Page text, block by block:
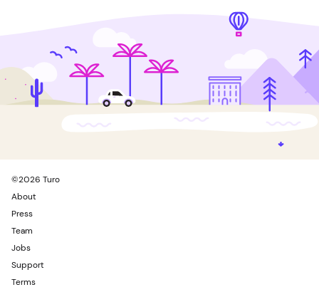
©2026 Turo
About
Press
Team
Jobs
Support
Terms